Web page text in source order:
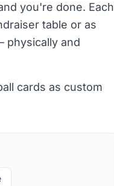
you're done. Each
table or as
physically and
cards as custom